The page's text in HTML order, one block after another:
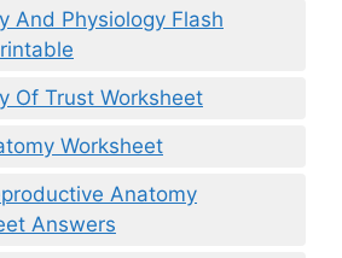
And Physiology Flash
Of Trust Worksheet
Worksheet
Anatomy
Answers